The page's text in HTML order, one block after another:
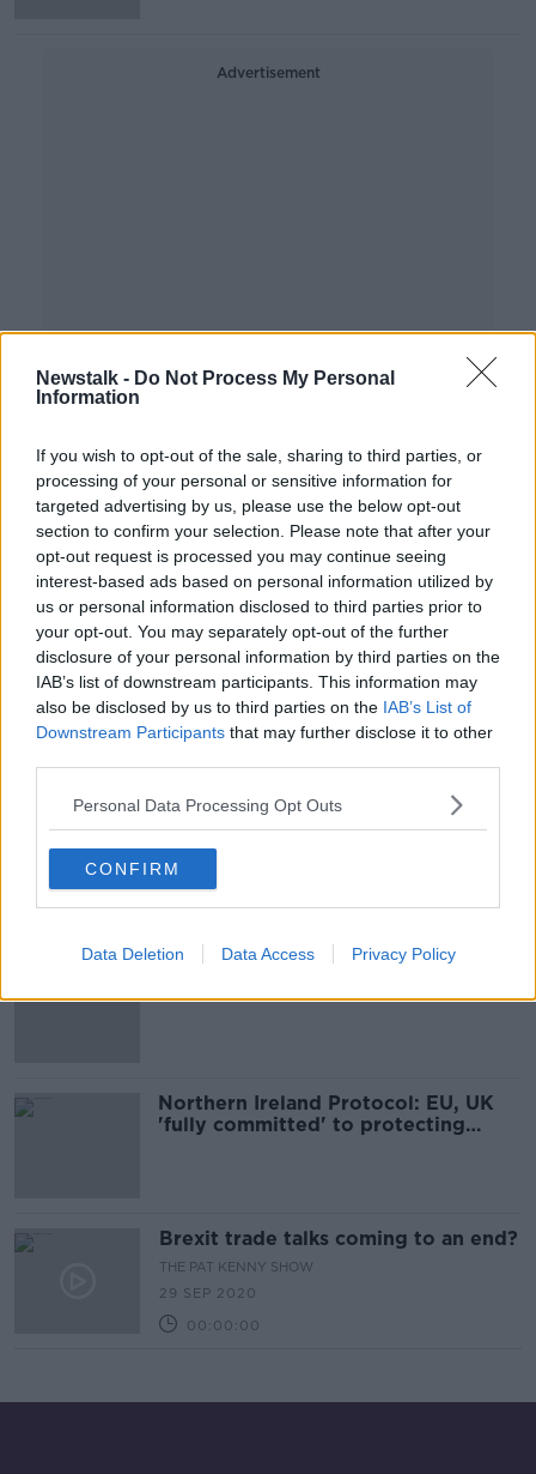
Newstalk - Do Not Process My Personal
Information
If you wish to opt-out of the sale, sharing to third parties, or
processing of your personal or sensitive information for
targeted advertising by us, please use the below opt-out
section to confirm your selection. Please note that after your
opt-out request is processed you may continue seeing
interest-based ads based on personal information utilized by
us or personal information disclosed to third parties prior to
your opt-out. You may separately opt-out of the further
disclosure of your personal information by third parties on the
IAB’s list of downstream participants. This information may
also be disclosed by us to third parties on the IAB’s List of
Downstream Participants that may further disclose it to other
Personal Data Processing Opt Outs
CONFIRM
Data Deletion Data Access Privacy Policy
Advertisement
taken their toys away' - Naomi Long
Checks are continuing at Northern
Ireland ports - EU's Šefčovič
Truss tells EU she is 'willing' to use
Article 16
EU to set out 'generous' changes to
Northern Ireland Protocol
Senior EU official insists Commission
Northern Ireland Protocol: EU, UK
'fully committed' to protecting
Brexit trade talks coming to an end?
THE PAT KENNY SHOW
29 SEP 2020
00:00:00